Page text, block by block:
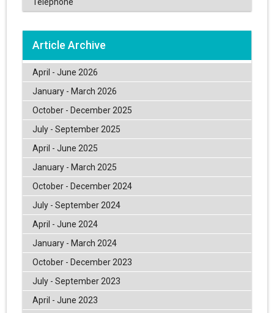
Article Archive
April - June 2026
January - March 2026
October - December 2025
July - September 2025
April - June 2025
January - March 2025
October - December 2024
July - September 2024
April - June 2024
January - March 2024
October - December 2023
July - September 2023
April - June 2023